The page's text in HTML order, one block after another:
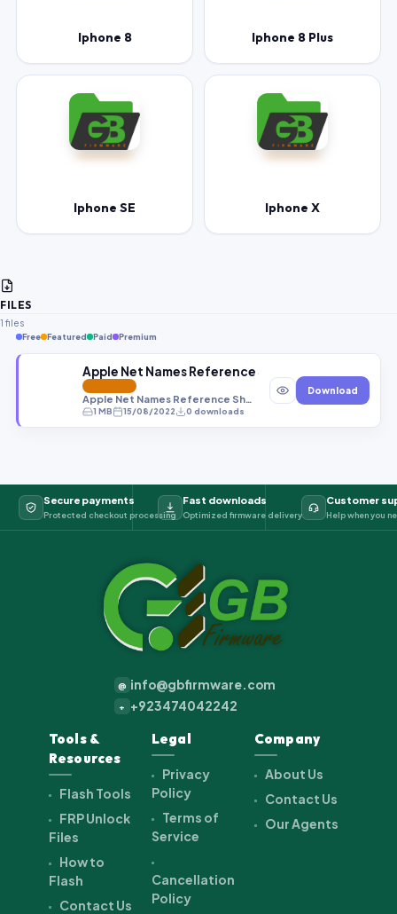
Iphone 8 Iphone 8 Plus
Iphone SE Iphone X
FILES
1 files
Free Featured Paid Premium
Apple Net Names Reference Sheet File By
Apple Net Names Reference Sheet File By Gbfirmware.com
1 MB 15/08/2022 0 downloads
Download
Secure payments
Protected checkout processing
Fast downloads
Optimized firmware delivery
Customer
Help when you
@ info@gbfirmware.com
+ +923474042242
Tools &
Resources
Flash Tools
FRP Unlock
Files
How to
Flash
Contact Us
Legal
Privacy
Policy
Terms of
Service
Cancellation
Policy
Company
About Us
Contact Us
Our Agents